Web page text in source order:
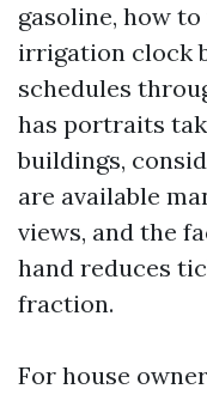
gasoline, how
irrigation clock
schedules
has portraits
buildings,
are available
views, and the
hand reduces
fraction.
For house